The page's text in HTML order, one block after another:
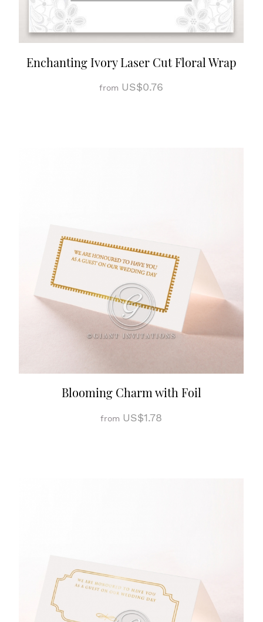
Enchanting Ivory Laser Cut Floral Wrap
from US$0.76
Blooming Charm with Foil
from US$1.78